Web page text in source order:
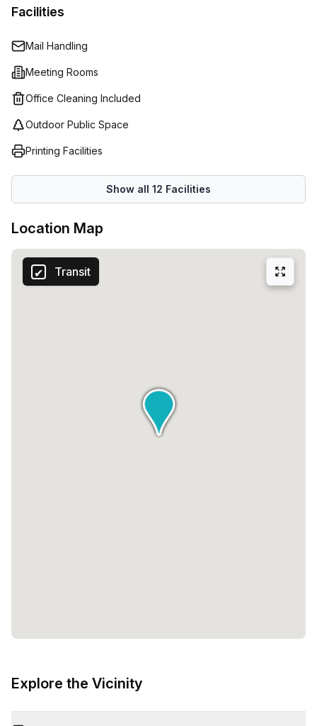
or a dedicated coworking desk.
Facilities
Mail Handling
Meeting Rooms
Office Cleaning Included
Outdoor Public Space
Printing Facilities
Show all 12 Facilities
Location Map
Transit
Explore the Vicinity